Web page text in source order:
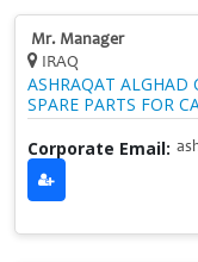
Mr. Manager
IRAQ
ASHRAQAT ALGHAD
SPARE PARTS FOR
Corporate Email: